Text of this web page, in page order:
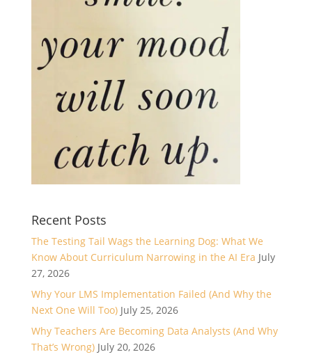
Recent Posts
The Testing Tail Wags the Learning Dog: What We
Know About Curriculum Narrowing in the AI Era July
27, 2026
Why Your LMS Implementation Failed (And Why the
Next One Will Too) July 25, 2026
Why Teachers Are Becoming Data Analysts (And Why
That’s Wrong) July 20, 2026